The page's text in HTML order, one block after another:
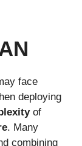
face
deploying
of
. Many
combining